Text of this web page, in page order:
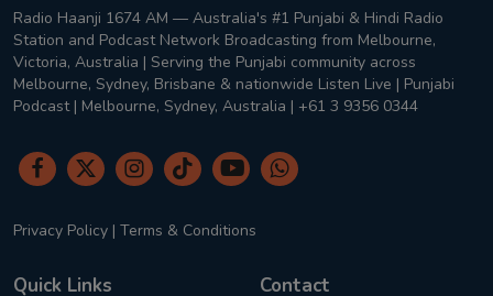
Radio Haanji 1674 AM — Australia's #1 Punjabi & Hindi Radio
Station and Podcast Network Broadcasting from Melbourne,
Victoria, Australia | Serving the Punjabi community across
Melbourne, Sydney, Brisbane & nationwide Listen Live | Punjabi
Podcast | Melbourne, Sydney, Australia | +61 3 9356 0344
Privacy Policy | Terms & Conditions
Quick Links Contact